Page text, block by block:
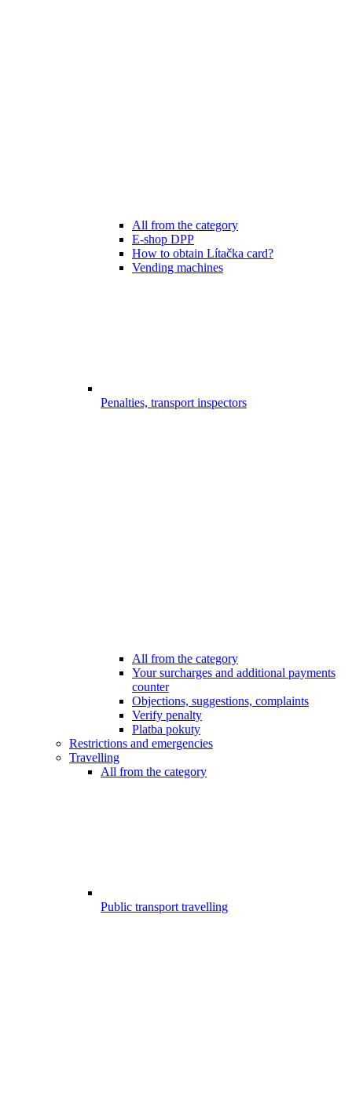
All from the category
E-shop DPP
How to obtain Lítačka card?
Vending machines
Penalties, transport inspectors
All from the category
Your surcharges and additional payments
counter
Objections, suggestions, complaints
Verify penalty
Platba pokuty
Restrictions and emergencies
Travelling
All from the category
Public transport travelling